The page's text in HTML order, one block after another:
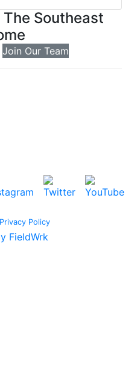
Southeast
Join Our Team
Privacy Policy